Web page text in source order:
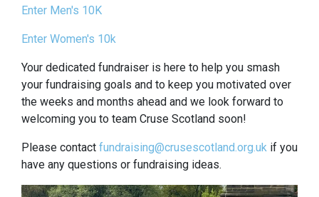
Enter Men's 10K
Enter Women's 10k
Your dedicated fundraiser is here to help you smash
your fundraising goals and to keep you motivated over
the weeks and months ahead and we look forward to
welcoming you to team Cruse Scotland soon!
Please contact fundraising@crusescotland.org.uk if you
have any questions or fundraising ideas.